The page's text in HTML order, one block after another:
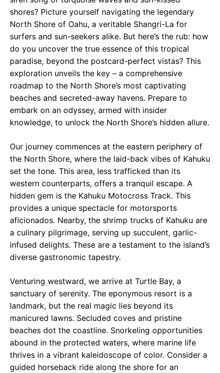
shores? Picture yourself navigating the legendary
North Shore of Oahu, a veritable Shangri-La for
surfers and sun-seekers alike. But here’s the rub: how
do you uncover the true essence of this tropical
paradise, beyond the postcard-perfect vistas? This
exploration unveils the key – a comprehensive
roadmap to the North Shore’s most captivating
beaches and secreted-away havens. Prepare to
embark on an odyssey, armed with insider
knowledge, to unlock the North Shore’s hidden allure.
Our journey commences at the eastern periphery of
the North Shore, where the laid-back vibes of Kahuku
set the tone. This area, less trafficked than its
western counterparts, offers a tranquil escape. A
hidden gem is the Kahuku Motocross Track. This
provides a unique spectacle for motorsports
aficionados. Nearby, the shrimp trucks of Kahuku are
a culinary pilgrimage, serving up succulent, garlic-
infused delights. These are a testament to the island’s
diverse gastronomic tapestry.
Venturing westward, we arrive at Turtle Bay, a
sanctuary of serenity. The eponymous resort is a
landmark, but the real magic lies beyond its
manicured lawns. Secluded coves and pristine
beaches dot the coastline. Snorkeling opportunities
abound in the protected waters, where marine life
thrives in a vibrant kaleidoscope of color. Consider a
guided horseback ride along the shore for an